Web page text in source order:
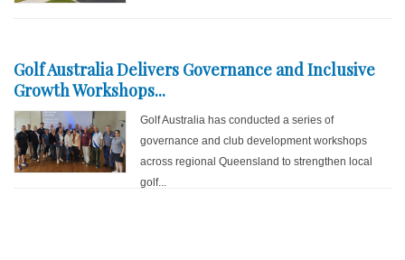
Golf Australia Delivers Governance and Inclusive
Growth Workshops...
Golf Australia has conducted a series of
governance and club development workshops
across regional Queensland to strengthen local
golf...